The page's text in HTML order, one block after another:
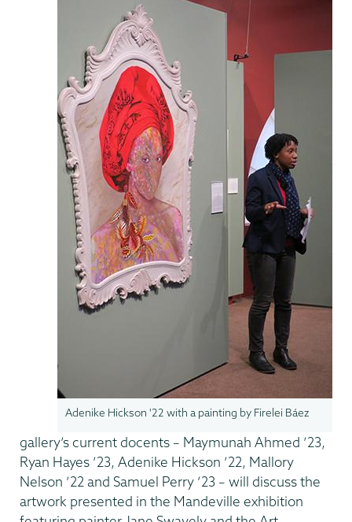
Adenike Hickson '22 with a painting by Firelei Báez
gallery’s current docents – Maymunah Ahmed ’23,
Ryan Hayes ’23, Adenike Hickson ’22, Mallory
Nelson ’22 and Samuel Perry ’23 – will discuss the
artwork presented in the Mandeville exhibition